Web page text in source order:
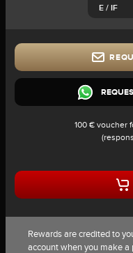
100 € voucher
Rewards are credited to
account when you make a